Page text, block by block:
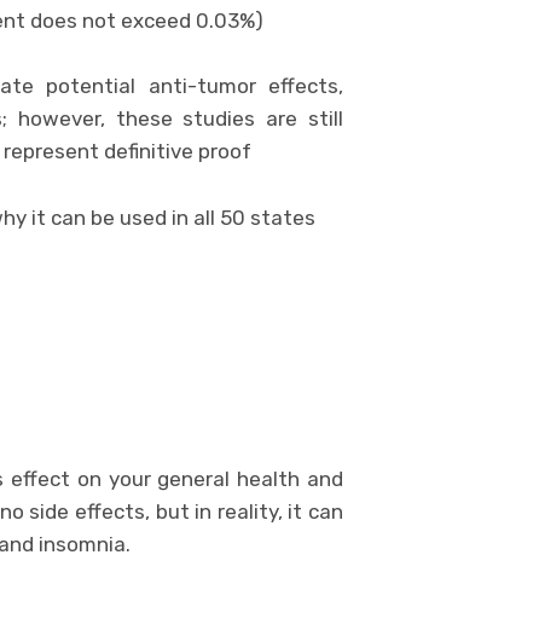
does not exceed 0.03%)
potential anti-tumor effects,
however, these studies are still
definitive proof
it can be used in all 50 states
on your general health and
side effects, but in reality, it can
insomnia.